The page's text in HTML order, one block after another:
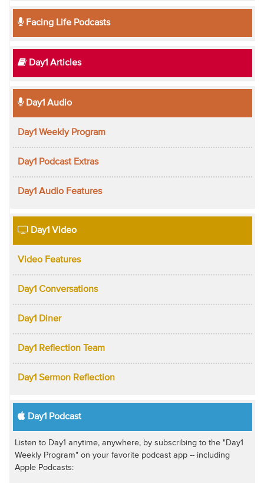
Facing Life Podcasts
Day1 Articles
Day1 Audio
Day1 Weekly Program
Day1 Podcast Extras
Day1 Audio Features
Day1 Video
Video Features
Day1 Conversations
Day1 Diner
Day1 Reflection Team
Day1 Sermon Reflection
Day1 Podcast
Listen to Day1 anytime, anywhere, by subscribing to the "Day1
Weekly Program" on your favorite podcast app -- including
Apple Podcasts: